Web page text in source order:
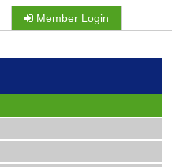
Member Login